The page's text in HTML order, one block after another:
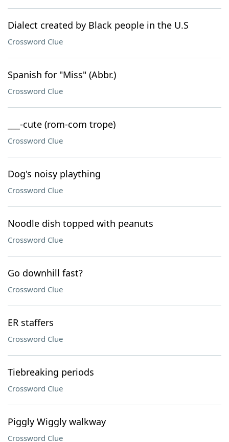
Dialect created by Black people in the U.S
Crossword Clue
Spanish for "Miss" (Abbr.)
Crossword Clue
___-cute (rom-com trope)
Crossword Clue
Dog's noisy plaything
Crossword Clue
Noodle dish topped with peanuts
Crossword Clue
Go downhill fast?
Crossword Clue
ER staffers
Crossword Clue
Tiebreaking periods
Crossword Clue
Piggly Wiggly walkway
Crossword Clue